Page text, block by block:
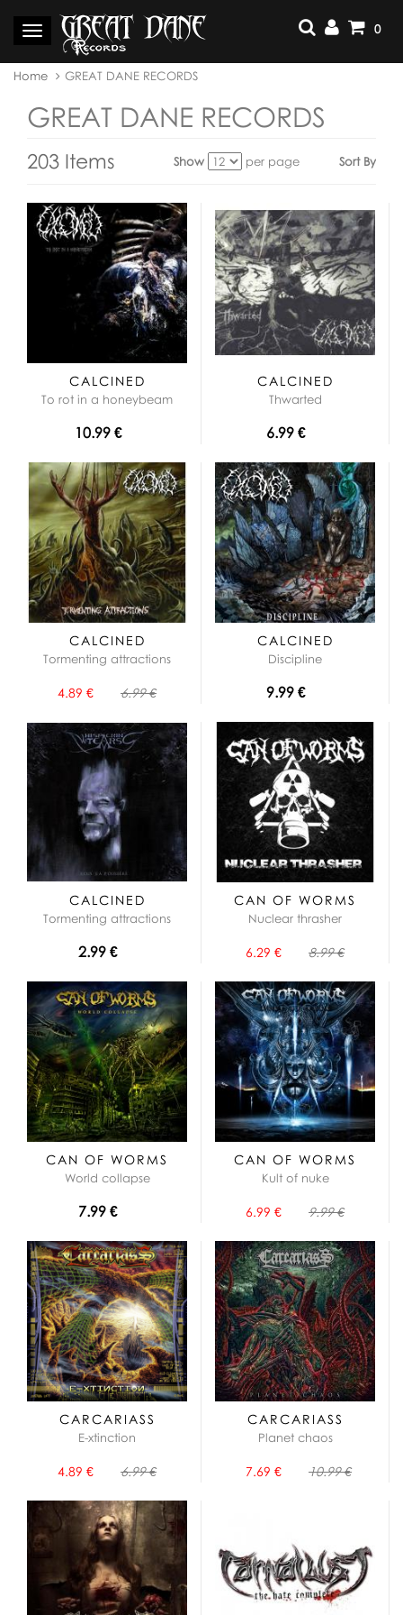
content
Toggle
navigation
0
You
here:
Home GREAT DANE RECORDS
GREAT DANE RECORDS
203 Items Show per page Sort By
View
as:
CALCINED
To rot in a honeybeam
10.99 €
CALCINED
Thwarted
6.99 €
CALCINED
Tormenting attractions
4.89 € 6.99 €
CALCINED
Discipline
9.99 €
CALCINED
Tormenting attractions
2.99 €
CAN OF WORMS
Nuclear thrasher
6.29 € 8.99 €
CAN OF WORMS
World collapse
7.99 €
CAN OF WORMS
Kult of nuke
6.99 € 9.99 €
CARCARIASS
E-xtinction
4.89 € 6.99 €
CARCARIASS
Planet chaos
7.69 € 10.99 €